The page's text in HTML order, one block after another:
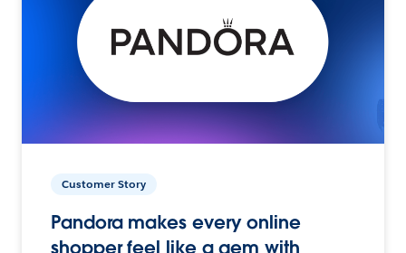
Customer Story
Pandora makes every online
shopper feel like a gem with